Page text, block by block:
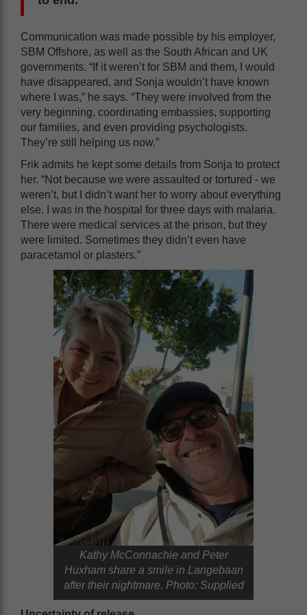
Communication was made possible by his employer,
SBM Offshore, as well as the South African and UK
governments. “If it weren’t for SBM and them, I would
have disappeared, and Sonja wouldn’t have known
where I was,” he says. “They were involved from the
very beginning, coordinating embassies, supporting
our families, and even providing psychologists.
They’re still helping us now.”
Frik admits he kept some details from Sonja to protect
her. “Not because we were assaulted or tortured - we
weren’t, but I didn’t want her to worry about everything
else. I was in the hospital for three days with malaria.
There were medical services at the prison, but they
were limited. Sometimes they didn’t even have
paracetamol or plasters.”
Kathy McConnachie and Peter
Huxham share a smile in Langebaan
after their nightmare. Photo: Supplied